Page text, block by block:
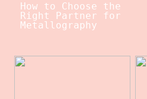
How to Choose the
Right Partner for
Metallography